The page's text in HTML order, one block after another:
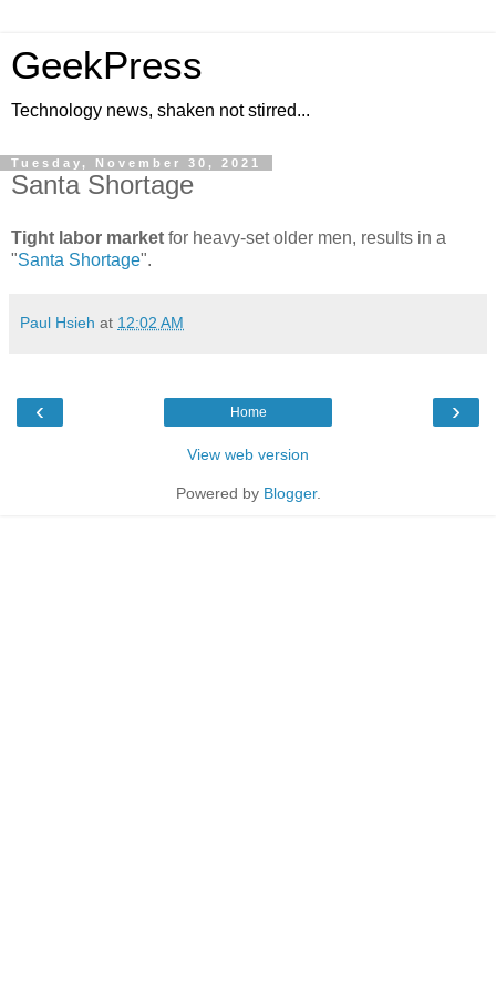
GeekPress
Technology news, shaken not stirred...
Tuesday, November 30, 2021
Santa Shortage
Tight labor market for heavy-set older men, results in a
"Santa Shortage".
Paul Hsieh at 12:02 AM
‹ ›
Home
View web version
Powered by Blogger.